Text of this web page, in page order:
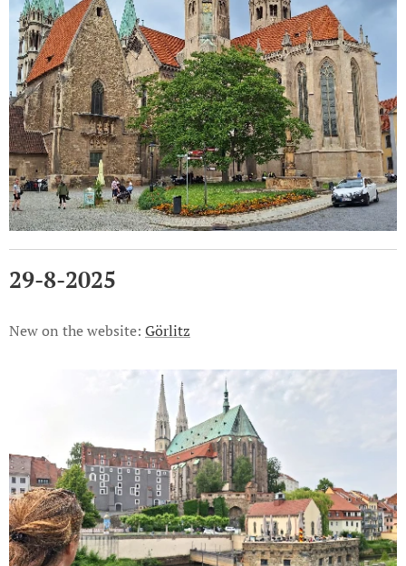
29-8-2025
New on the website: Görlitz